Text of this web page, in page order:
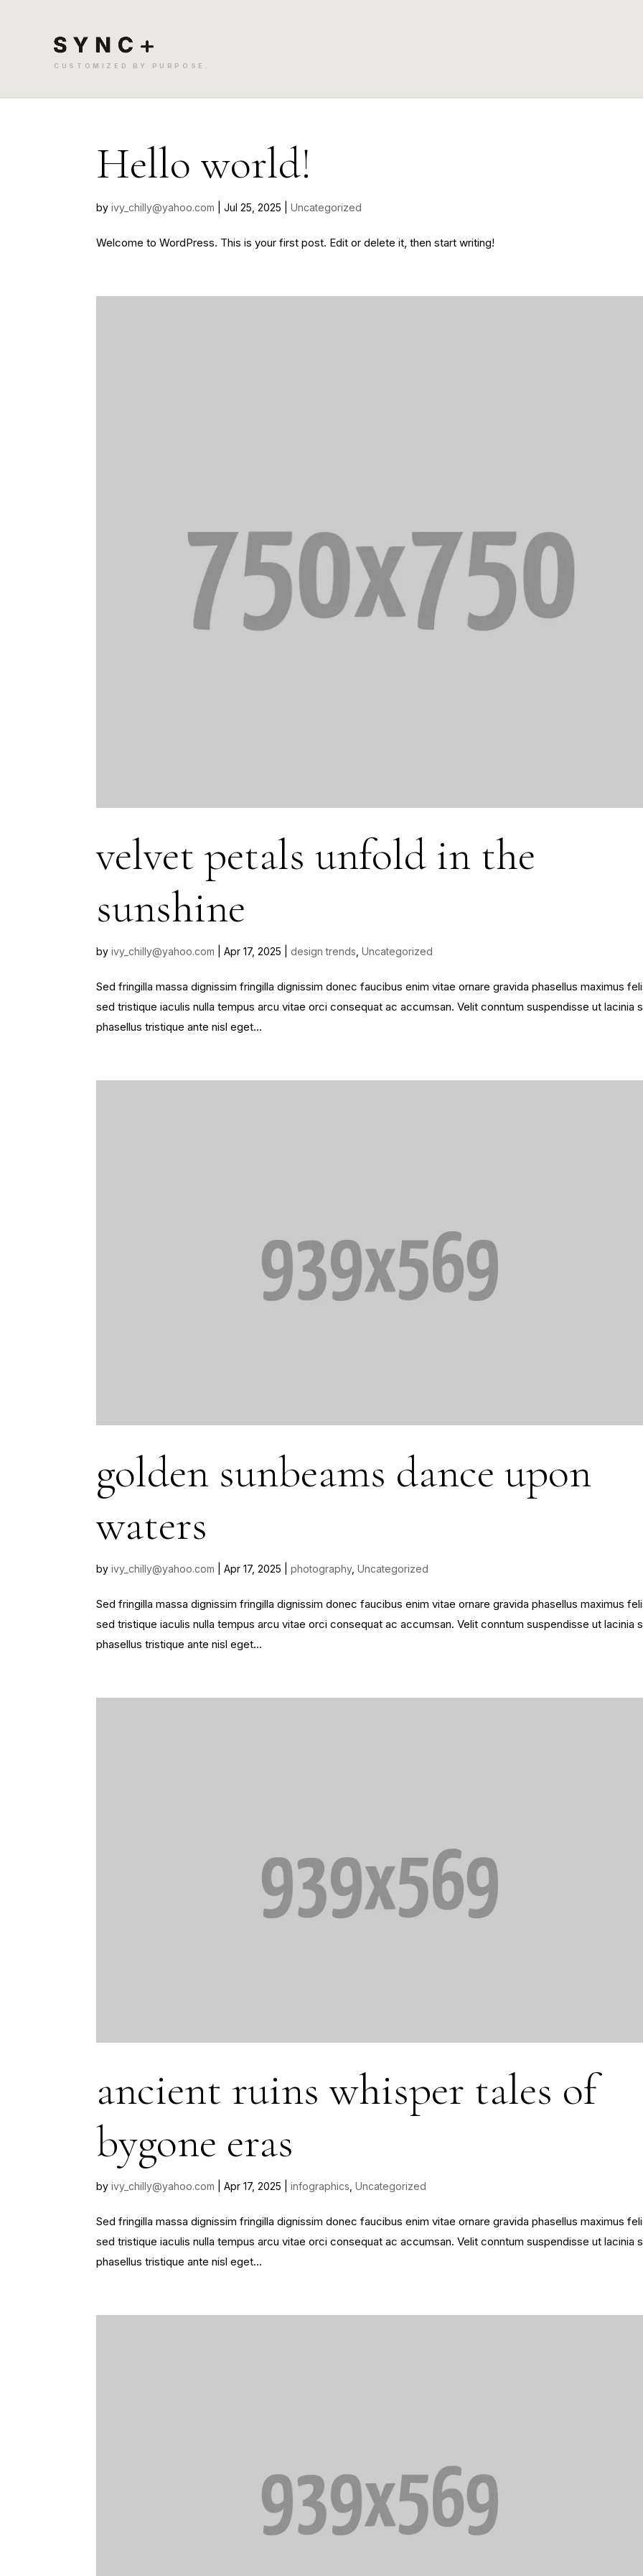
Hello world!
byivy_chilly@yahoo.com |Jul 25, 2025 |Uncategorized
Welcome to WordPress. This is your first post. Edit or delete it, then start writing!
velvet petals unfold in the
sunshine
byivy_chilly@yahoo.com |Apr 17, 2025 |design trends,Uncategorized
Sed fringilla massa dignissim fringilla dignissim donec faucibus enim vitae ornare gravida phasellus maximus
sed tristique iaculis nulla tempus arcu vitae orci consequat ac accumsan. Velit conntum suspendisse ut lacinia
phasellus tristique ante nisl eget...
golden sunbeams dance upon
waters
byivy_chilly@yahoo.com |Apr 17, 2025 |photography,Uncategorized
Sed fringilla massa dignissim fringilla dignissim donec faucibus enim vitae ornare gravida phasellus maximus
sed tristique iaculis nulla tempus arcu vitae orci consequat ac accumsan. Velit conntum suspendisse ut lacinia
phasellus tristique ante nisl eget...
ancient ruins whisper tales of
bygone eras
byivy_chilly@yahoo.com |Apr 17, 2025 |infographics ,Uncategorized
Sed fringilla massa dignissim fringilla dignissim donec faucibus enim vitae ornare gravida phasellus maximus
sed tristique iaculis nulla tempus arcu vitae orci consequat ac accumsan. Velit conntum suspendisse ut lacinia
phasellus tristique ante nisl eget...